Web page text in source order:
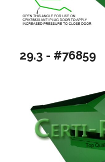
29.3 - #76859